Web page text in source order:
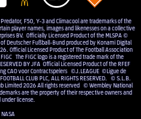
F50, Y-3 and Climacool are trademarks of the
player names, images and likenesses on a collective
BV. Officially Licensed Product of the MLSPA ©
Fußball-Bund produced by Konami Digital
Official Licensed Product of The Football Association
The FIGC logo is a registered trade mark of the
BY JFA Official Licensed Product of the RFEF
CAO voor Contractspelers ©J.LEAGUE ©Ligue de
CLUB PLC, ALL RIGHTS RESERVED. © S.L.B.
Limited 2026 All rights reserved © Wembley National
are the property of their respective owners and
under license.
NASA